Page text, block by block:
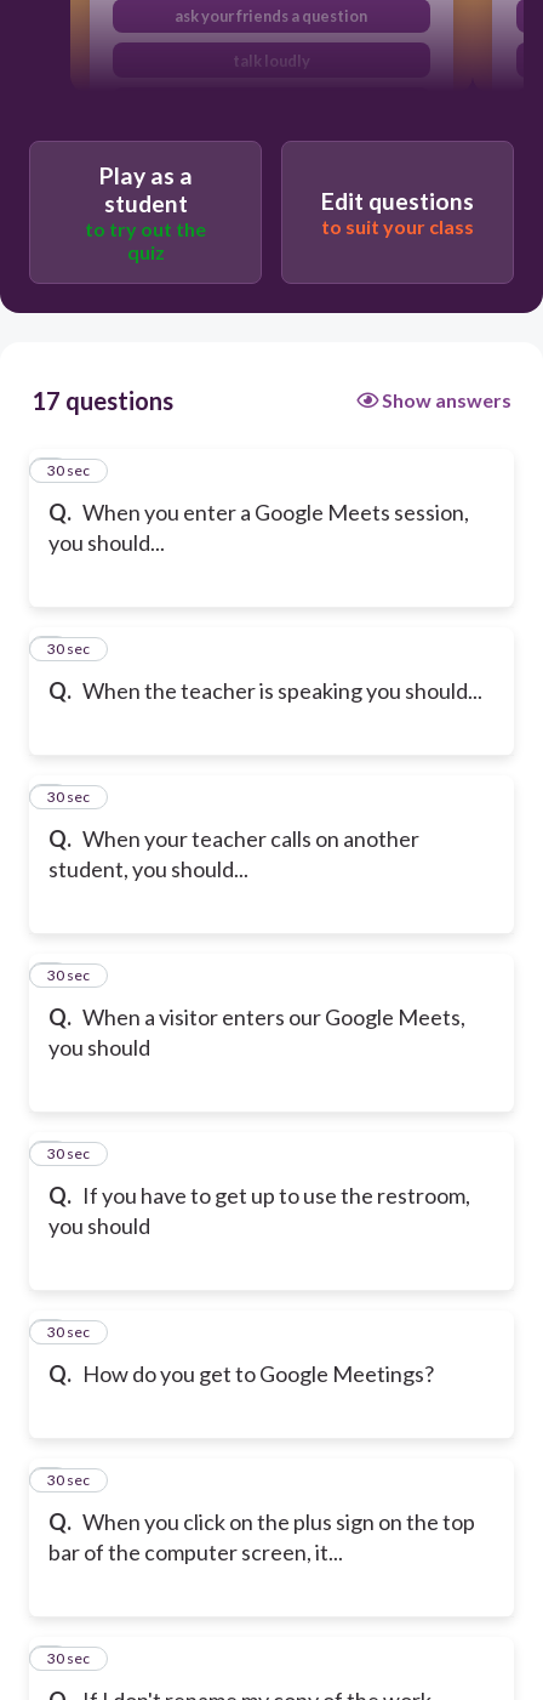
ask your friends a question
talk loudly
Play as a
student
to try out the
quiz
Edit questions
to suit your class
17 questions Show answers
Q. When you enter a Google Meets session,
you should...
1
30 sec
Q. When the teacher is speaking you should...
2
30 sec
Q. When your teacher calls on another
student, you should...
3
30 sec
Q. When a visitor enters our Google Meets,
you should
4
30 sec
Q. If you have to get up to use the restroom,
you should
5
30 sec
Q. How do you get to Google Meetings?
6
30 sec
Q. When you click on the plus sign on the top
bar of the computer screen, it...
7
30 sec
8
30 sec